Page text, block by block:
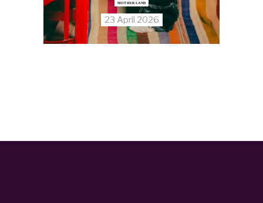
MOTHER LAND
23 April 2026